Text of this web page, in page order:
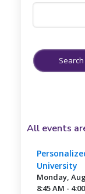
All events
University
Monday,
8:45 AM -